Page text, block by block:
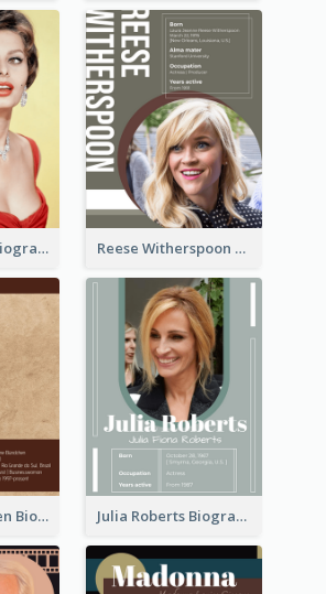
Sophia Loren Biography Reese Witherspoon Biography
Gisele Bündchen Biography Julia Roberts Biography